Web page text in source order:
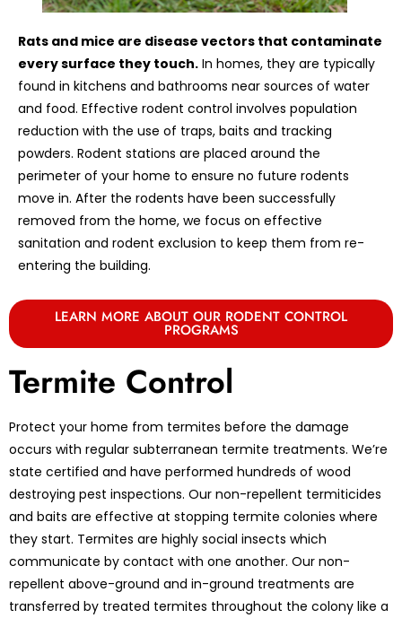
Rats and mice are disease vectors that contaminate
every surface they touch. In homes, they are typically
found in kitchens and bathrooms near sources of water
and food. Effective rodent control involves population
reduction with the use of traps, baits and tracking
powders. Rodent stations are placed around the
perimeter of your home to ensure no future rodents
move in. After the rodents have been successfully
removed from the home, we focus on effective
sanitation and rodent exclusion to keep them from re-
entering the building.
LEARN MORE ABOUT OUR RODENT CONTROL
PROGRAMS
Termite Control
Protect your home from termites before the damage
occurs with regular subterranean termite treatments. We’re
state certified and have performed hundreds of wood
destroying pest inspections. Our non-repellent termiticides
and baits are effective at stopping termite colonies where
they start. Termites are highly social insects which
communicate by contact with one another. Our non-
repellent above-ground and in-ground treatments are
transferred by treated termites throughout the colony like a